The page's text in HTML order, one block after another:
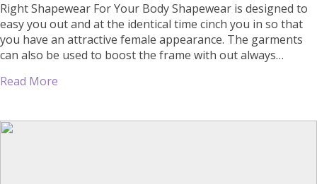
Right Shapewear For Your Body Shapewear is designed to
easy you out and at the identical time cinch you in so that
you have an attractive female appearance. The garments
can also be used to boost the frame with out always
upon at the shapewear […]
Read More